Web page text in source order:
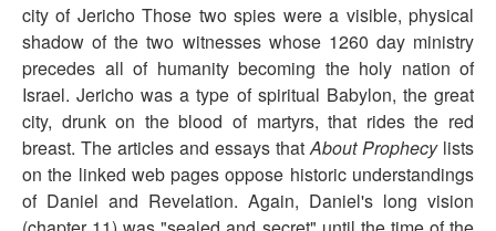
city of Jericho Those two spies were a visible, physical
shadow of the two witnesses whose 1260 day ministry
precedes all of humanity becoming the holy nation of
Israel. Jericho was a type of spiritual Babylon, the great
city, drunk on the blood of martyrs, that rides the red
breast. The articles and essays thatAbout Prophecylists
on the linked web pages oppose historic understandings
of Daniel and Revelation. Again, Daniel's long vision